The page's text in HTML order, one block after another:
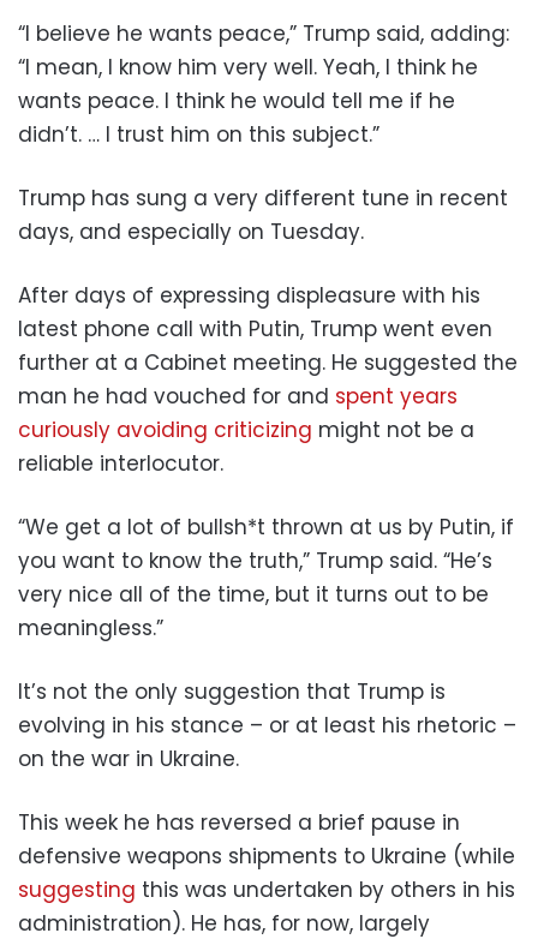
“I believe he wants peace,” Trump said, adding:
“I mean, I know him very well. Yeah, I think he
wants peace. I think he would tell me if he
didn’t. … I trust him on this subject.”
Trump has sung a very different tune in recent
days, and especially on Tuesday.
After days of expressing displeasure with his
latest phone call with Putin, Trump went even
further at a Cabinet meeting. He suggested the
man he had vouched for and spent years
curiously avoiding criticizing might not be a
reliable interlocutor.
“We get a lot of bullsh*t thrown at us by Putin, if
you want to know the truth,” Trump said. “He’s
very nice all of the time, but it turns out to be
meaningless.”
It’s not the only suggestion that Trump is
evolving in his stance – or at least his rhetoric –
on the war in Ukraine.
This week he has reversed a brief pause in
defensive weapons shipments to Ukraine (while
suggesting this was undertaken by others in his
administration). He has, for now, largely